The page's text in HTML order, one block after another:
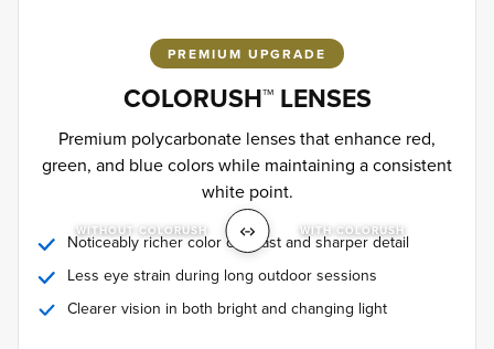
PREMIUM UPGRADE
COLORUSH™ LENSES
Premium polycarbonate lenses that enhance red,
green, and blue colors while maintaining a consistent
white point.
WITHOUT COLORUSH WITH COLORUSH
Noticeably richer color contrast and sharper detail
Less eye strain during long outdoor sessions
Clearer vision in both bright and changing light